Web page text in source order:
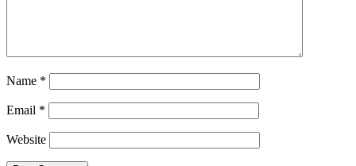
Name *
Email *
Website